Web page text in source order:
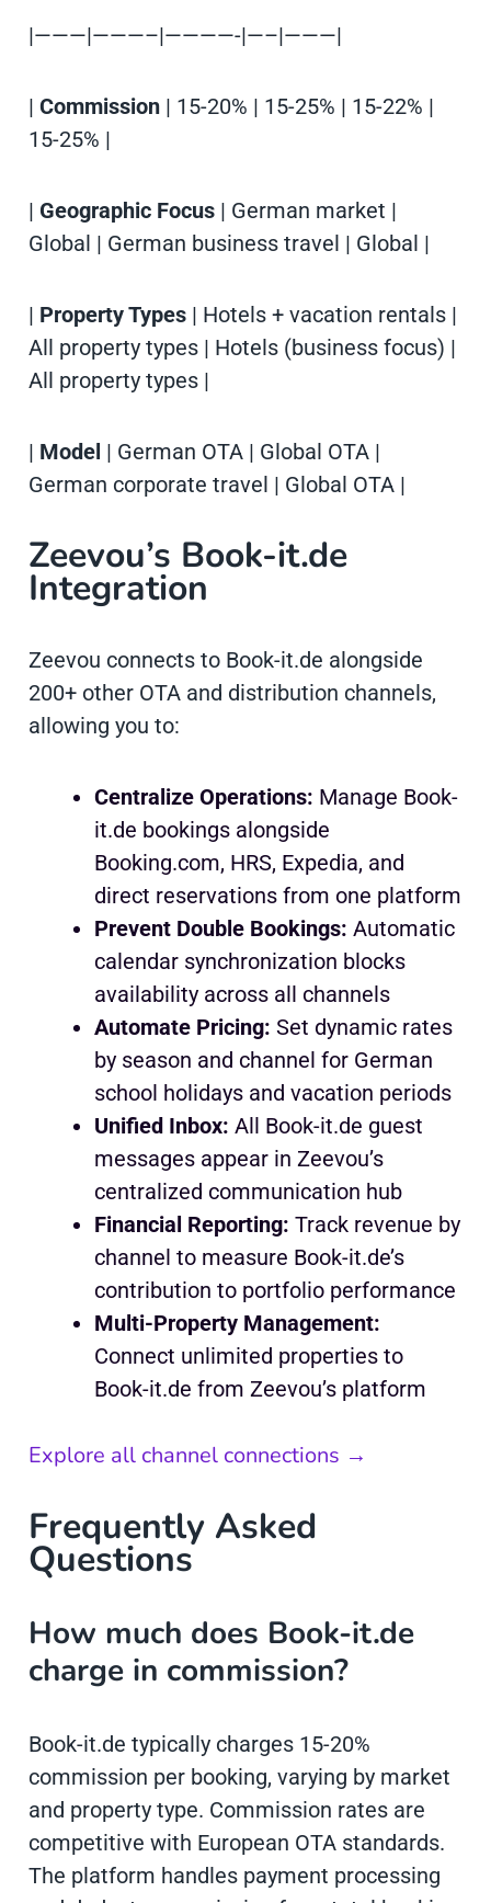
|———|———–|————-|—–|———|
| Commission | 15-20% | 15-25% | 15-22% |
15-25% |
| Geographic Focus | German market |
Global | German business travel | Global |
| Property Types | Hotels + vacation rentals |
All property types | Hotels (business focus) |
All property types |
| Model | German OTA | Global OTA |
German corporate travel | Global OTA |
Zeevou’s Book-it.de
Integration
Zeevou connects to Book-it.de alongside
200+ other OTA and distribution channels,
allowing you to:
Centralize Operations: Manage Book-
it.de bookings alongside
Booking.com, HRS, Expedia, and
direct reservations from one platform
Prevent Double Bookings: Automatic
calendar synchronization blocks
availability across all channels
Automate Pricing: Set dynamic rates
by season and channel for German
school holidays and vacation periods
Unified Inbox: All Book-it.de guest
messages appear in Zeevou’s
centralized communication hub
Financial Reporting: Track revenue by
channel to measure Book-it.de’s
contribution to portfolio performance
Multi-Property Management:
Connect unlimited properties to
Book-it.de from Zeevou’s platform
Explore all channel connections →
Frequently Asked
Questions
How much does Book-it.de
charge in commission?
Book-it.de typically charges 15-20%
commission per booking, varying by market
and property type. Commission rates are
competitive with European OTA standards.
The platform handles payment processing